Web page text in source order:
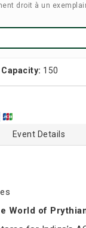
droit à un
150
Event Details
World of